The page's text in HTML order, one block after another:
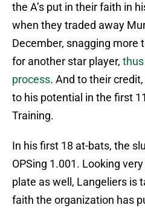
the A’s put in their faith in
when they traded away
December, snagging more
for another star player,
process. And to their
to his potential in the first
Training.
In his first 18 at-bats, the
OPSing 1.001. Looking
plate as well, Langeliers is
faith the organization has